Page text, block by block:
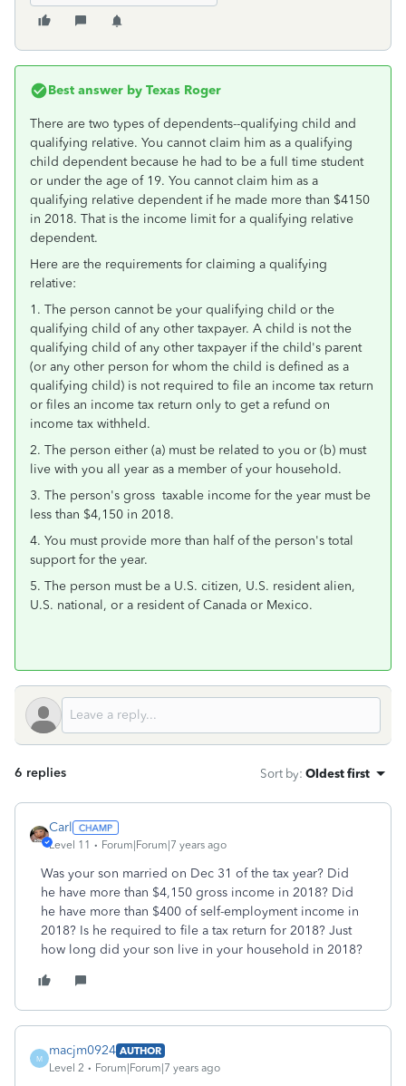
Best answer by Texas Roger
There are two types of dependents--qualifying child and
qualifying relative. You cannot claim him as a qualifying
child dependent because he had to be a full time student
or under the age of 19. You cannot claim him as a
qualifying relative dependent if he made more than $4150
in 2018. That is the income limit for a qualifying relative
dependent.
Here are the requirements for claiming a qualifying
relative:
1. The person cannot be your qualifying child or the
qualifying child of any other taxpayer. A child is not the
qualifying child of any other taxpayer if the child's parent
(or any other person for whom the child is defined as a
qualifying child) is not required to file an income tax return
or files an income tax return only to get a refund on
income tax withheld.
2. The person either (a) must be related to you or (b) must
live with you all year as a member of your household.
3. The person's gross taxable income for the year must be
less than $4,150 in 2018.
4. You must provide more than half of the person's total
support for the year.
5. The person must be a U.S. citizen, U.S. resident alien,
U.S. national, or a resident of Canada or Mexico.
6 replies Sort by: Oldest first
Carl
Level 11 Forum|Forum|7 years ago
Was your son married on Dec 31 of the tax year? Did
he have more than $4,150 gross income in 2018? Did
he have more than $400 of self-employment income in
2018? Is he required to file a tax return for 2018? Just
how long did your son live in your household in 2018?
M
macjm0924 AUTHOR
Level 2
Forum|Forum|7 years ago